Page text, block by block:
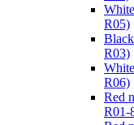
R05)
R03)
R06)
Red
R01-